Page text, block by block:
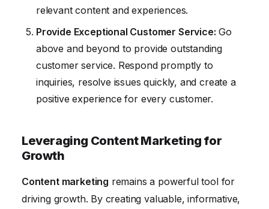
relevant content and experiences.
Provide Exceptional Customer Service: Go
above and beyond to provide outstanding
customer service. Respond promptly to
inquiries, resolve issues quickly, and create a
positive experience for every customer.
Leveraging Content Marketing for
Growth
Content marketing remains a powerful tool for
driving growth. By creating valuable, informative,